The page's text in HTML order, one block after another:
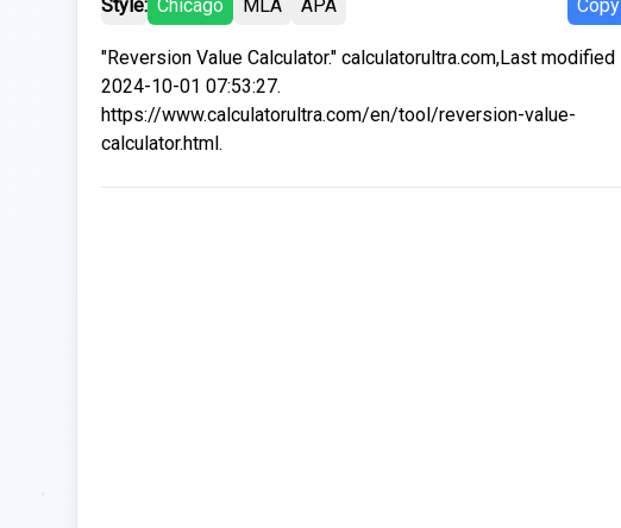
Style: Chicago MLA APA Copy
"Reversion Value Calculator." calculatorultra.com,Last modified
2024-10-01 07:53:27.
https://www.calculatorultra.com/en/tool/reversion-value-
calculator.html.